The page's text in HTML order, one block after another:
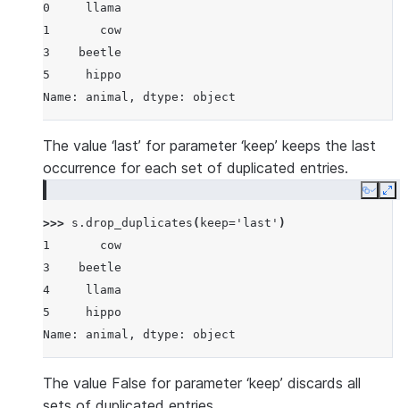
0     llama
1       cow
3    beetle
5     hippo
Name: animal, dtype: object
The value ‘last’ for parameter ‘keep’ keeps the last
occurrence for each set of duplicated entries.
Copy
>>> s . drop_duplicates ( keep= 'last' )
1       cow
3    beetle
4     llama
5     hippo
Name: animal, dtype: object
The value False for parameter ‘keep’ discards all